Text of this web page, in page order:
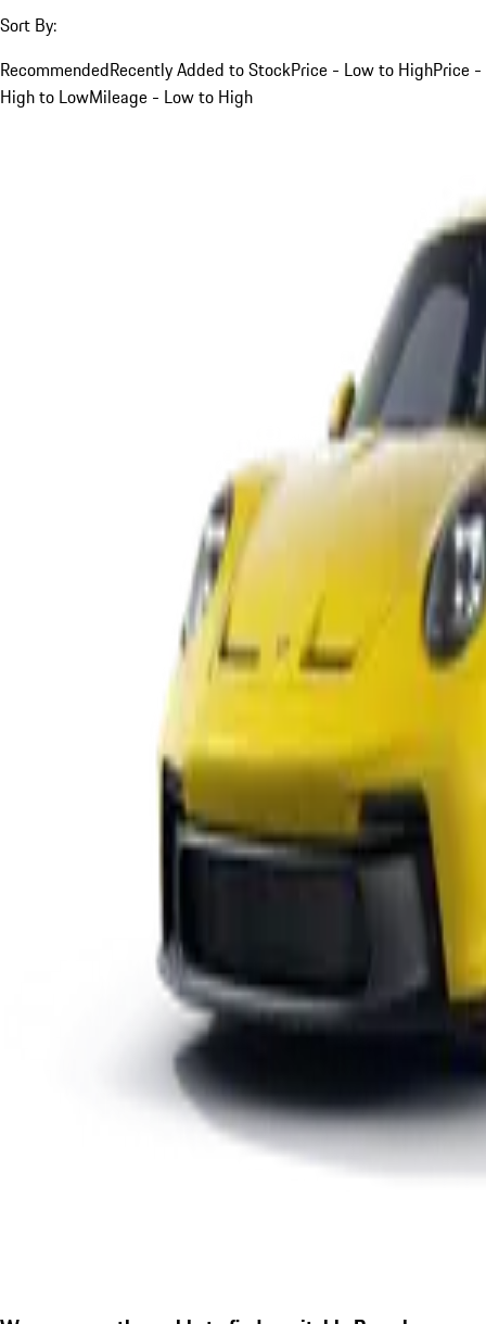
Sort By:
RecommendedRecently Added to StockPrice - Low to HighPrice -
High to LowMileage - Low to High